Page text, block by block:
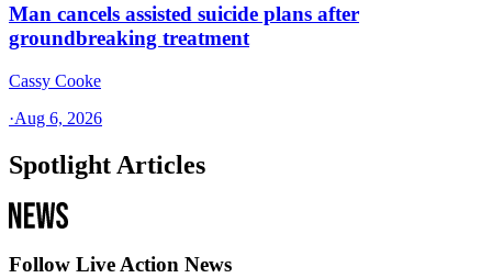
Man cancels assisted suicide plans after
groundbreaking treatment
Cassy Cooke
·Aug 6, 2026
Spotlight Articles
Follow Live Action News